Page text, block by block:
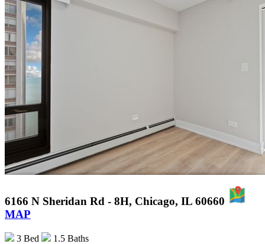
6166 N Sheridan Rd - 8H, Chicago, IL 60660
MAP
3 Bed 1.5 Baths